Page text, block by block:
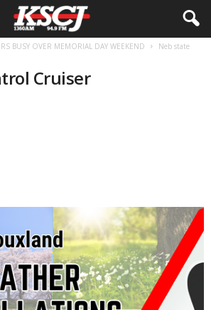
BUSY OVER MEMORIAL DAY WEEKEND
Neb state
Cruiser